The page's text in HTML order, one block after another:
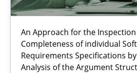
An Approach for the
Completeness of individual
Requirements Specifications
Analysis of the Argument
Simon Darting